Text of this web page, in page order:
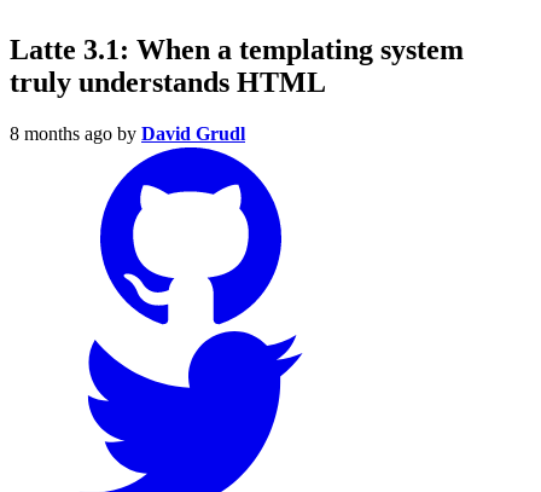
Latte 3.1: When a templating system
truly understands HTML
8 months ago by David Grudl